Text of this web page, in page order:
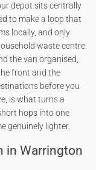
depot sits centrally
to make a loop that
locally, and only
waste centre.
the van organised,
front and the
before you
is what turns a
hops into one
genuinely lighter.
in Warrington